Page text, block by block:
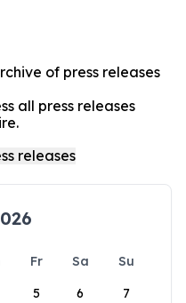
of press releases
all press releases
Fr Sa
Su
5 6 7